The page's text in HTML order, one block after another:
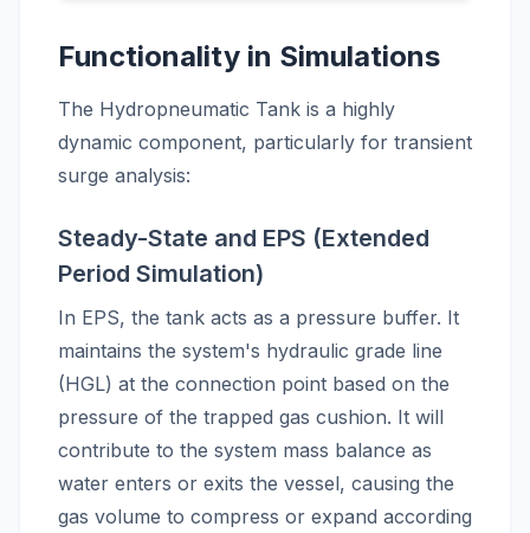
Functionality in Simulations
The Hydropneumatic Tank is a highly
dynamic component, particularly for transient
surge analysis:
Steady-State and EPS (Extended
Period Simulation)
In EPS, the tank acts as a pressure buffer. It
maintains the system's hydraulic grade line
(HGL) at the connection point based on the
pressure of the trapped gas cushion. It will
contribute to the system mass balance as
water enters or exits the vessel, causing the
gas volume to compress or expand according